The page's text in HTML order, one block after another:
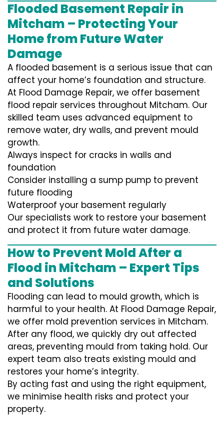
Flooded Basement Repair in
Mitcham – Protecting Your
Home from Future Water
Damage
A flooded basement is a serious issue that can
affect your home’s foundation and structure.
At Flood Damage Repair, we offer basement
flood repair services throughout Mitcham. Our
skilled team uses advanced equipment to
remove water, dry walls, and prevent mould
growth.
Always inspect for cracks in walls and
foundation
Consider installing a sump pump to prevent
future flooding
Waterproof your basement regularly
Our specialists work to restore your basement
and protect it from future water damage.
How to Prevent Mold After a
Flood in Mitcham – Expert Tips
and Solutions
Flooding can lead to mould growth, which is
harmful to your health. At Flood Damage Repair,
we offer mold prevention services in Mitcham.
After any flood, we quickly dry out affected
areas, preventing mould from taking hold. Our
expert team also treats existing mould and
restores your home’s integrity.
By acting fast and using the right equipment,
we minimise health risks and protect your
property.